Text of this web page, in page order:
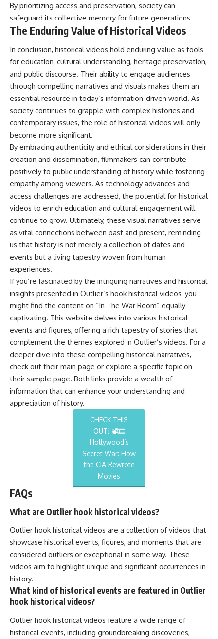
By prioritizing access and preservation, society can
safeguard its collective memory for future generations.
The Enduring Value of Historical Videos
In conclusion, historical videos hold enduring value as tools
for education, cultural understanding, heritage preservation,
and public discourse. Their ability to engage audiences
through compelling narratives and visuals makes them an
essential resource in today’s information-driven world. As
society continues to grapple with complex histories and
contemporary issues, the role of historical videos will only
become more significant.
By embracing authenticity and ethical considerations in their
creation and dissemination, filmmakers can contribute
positively to public understanding of history while fostering
empathy among viewers. As technology advances and
access challenges are addressed, the potential for historical
videos to enrich education and cultural engagement will
continue to grow. Ultimately, these visual narratives serve
as vital connections between past and present, reminding
us that history is not merely a collection of dates and
events but a living tapestry woven from human
experiences.
If you’re fascinated by the intriguing narratives and historical
insights presented in Outlier’s hook historical videos, you
might find the content on “In The War Room” equally
captivating. This website delves into various historical
events and figures, offering a rich tapestry of stories that
complement the themes explored in Outlier’s videos. For a
deeper dive into these compelling historical narratives,
check out their main page or explore a specific topic on
their sample page. Both links provide a wealth of
information that can enhance your understanding and
appreciation of history.
CHECK THIS
OUT! 📽️🎞️
Hollywood’s
Secret War: How
the CIA Rewrote
Movies
FAQs
What are Outlier hook historical videos?
Outlier hook historical videos are a collection of videos that
showcase historical events, figures, and moments that are
considered outliers or exceptional in some way. These
videos aim to highlight unique and significant occurrences in
history.
What kind of historical events are featured in Outlier
hook historical videos?
Outlier hook historical videos feature a wide range of
historical events, including groundbreaking discoveries,